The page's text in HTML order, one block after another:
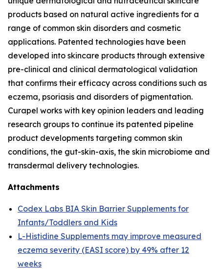
products based on natural active ingredients for a
range of common skin disorders and cosmetic
applications. Patented technologies have been
developed into skincare products through extensive
pre-clinical and clinical dermatological validation
that confirms their efficacy across conditions such as
eczema, psoriasis and disorders of pigmentation.
Curapel works with key opinion leaders and leading
research groups to continue its patented pipeline
product developments targeting common skin
conditions, the gut-skin-axis, the skin microbiome and
transdermal delivery technologies.
Attachments
Codex Labs BIA Skin Barrier Supplements for
Infants/Toddlers and Kids
L-Histidine Supplements may improve measured
eczema severity (EASI score) by 49% after 12
weeks